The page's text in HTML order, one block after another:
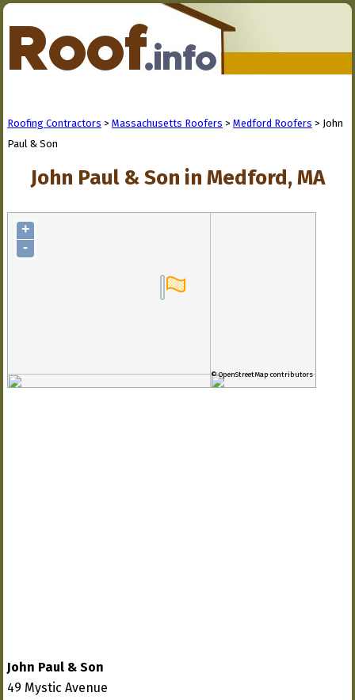
Roofing Contractors > Massachusetts Roofers > Medford Roofers > John
Paul & Son
John Paul & Son in Medford, MA
+
-
© OpenStreetMap contributors
John Paul & Son
49 Mystic Avenue